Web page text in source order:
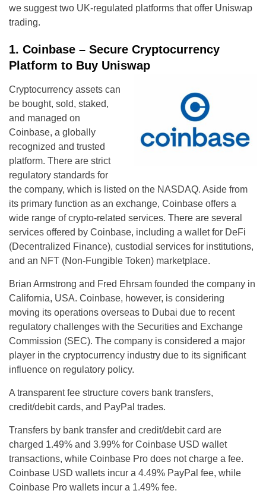
we suggest two UK-regulated platforms that offer Uniswap
trading.
1. Coinbase – Secure Cryptocurrency
Platform to Buy Uniswap
Cryptocurrency assets can
be bought, sold, staked,
and managed on
Coinbase, a globally
recognized and trusted
platform. There are strict
regulatory standards for
the company, which is listed on the NASDAQ. Aside from
its primary function as an exchange, Coinbase offers a
wide range of crypto-related services. There are several
services offered by Coinbase, including a wallet for DeFi
(Decentralized Finance), custodial services for institutions,
and an NFT (Non-Fungible Token) marketplace.
Brian Armstrong and Fred Ehrsam founded the company in
California, USA. Coinbase, however, is considering
moving its operations overseas to Dubai due to recent
regulatory challenges with the Securities and Exchange
Commission (SEC). The company is considered a major
player in the cryptocurrency industry due to its significant
influence on regulatory policy.
‍A transparent fee structure covers bank transfers,
credit/debit cards, and PayPal trades.
Transfers by bank transfer and credit/debit card are
charged 1.49% and 3.99% for Coinbase USD wallet
transactions, while Coinbase Pro does not charge a fee.
Coinbase USD wallets incur a 4.49% PayPal fee, while
Coinbase Pro wallets incur a 1.49% fee.